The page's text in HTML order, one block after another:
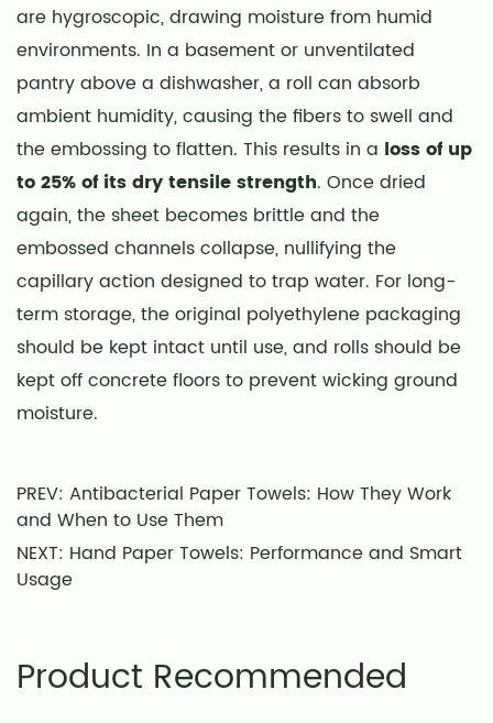
are hygroscopic, drawing moisture from humid
environments. In a basement or unventilated
pantry above a dishwasher, a roll can absorb
ambient humidity, causing the fibers to swell and
the embossing to flatten. This results in a loss of up
to 25% of its dry tensile strength. Once dried
again, the sheet becomes brittle and the
embossed channels collapse, nullifying the
capillary action designed to trap water. For long-
term storage, the original polyethylene packaging
should be kept intact until use, and rolls should be
kept off concrete floors to prevent wicking ground
moisture.
PREV: Antibacterial Paper Towels: How They Work
and When to Use Them
NEXT: Hand Paper Towels: Performance and Smart
Usage
Product Recommended